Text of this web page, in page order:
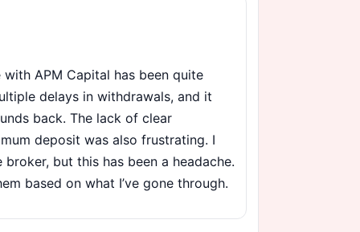
APM Capital has been quite
delays in withdrawals, and it
back. The lack of clear
deposit was also frustrating. I
but this has been a headache.
based on what I’ve gone through.